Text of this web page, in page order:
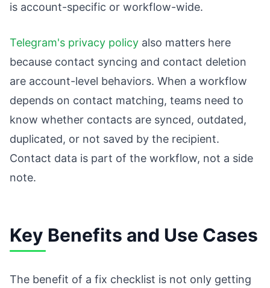
is account-specific or workflow-wide.
Telegram's privacy policy also matters here
because contact syncing and contact deletion
are account-level behaviors. When a workflow
depends on contact matching, teams need to
know whether contacts are synced, outdated,
duplicated, or not saved by the recipient.
Contact data is part of the workflow, not a side
note.
Key Benefits and Use Cases
The benefit of a fix checklist is not only getting